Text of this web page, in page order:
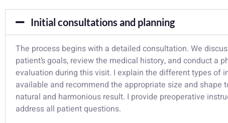
Initial consultations and planning
The process begins with a detailed consultation. We
patient’s goals, review the medical history, and conduct a
evaluation during this visit. I explain the different types of
available and recommend the appropriate size and shape
natural and harmonious result. I provide preoperative
address all patient questions.